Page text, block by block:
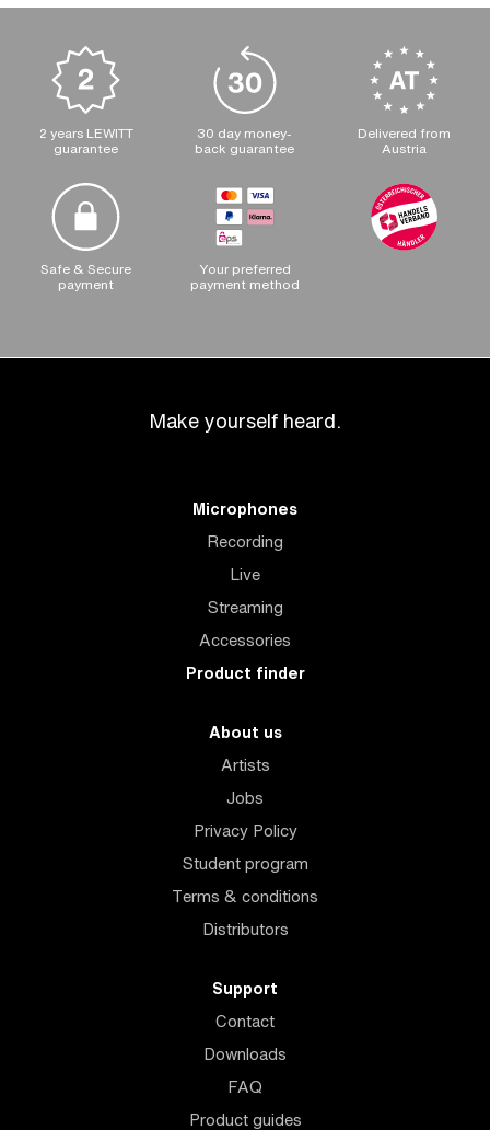
2 years LEWITT
guarantee
30 day money-
back guarantee
Delivered from
Austria
Safe & Secure
payment
Your preferred
payment method
Make yourself heard.
Microphones
Recording
Live
Streaming
Accessories
Product finder
About us
Artists
Jobs
Privacy Policy
Student program
Terms & conditions
Distributors
Support
Contact
Downloads
FAQ
Product guides